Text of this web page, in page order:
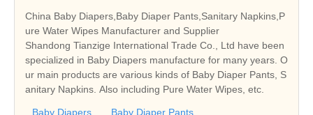
China Baby Diapers,Baby Diaper Pants,Sanitary Napkins,P
ure Water Wipes Manufacturer and Supplier
Shandong Tianzige International Trade Co., Ltd have been
specialized in Baby Diapers manufacture for many years. O
ur main products are various kinds of Baby Diaper Pants, S
anitary Napkins. Also including Pure Water Wipes, etc.
Baby Diapers
Baby Diaper Pants